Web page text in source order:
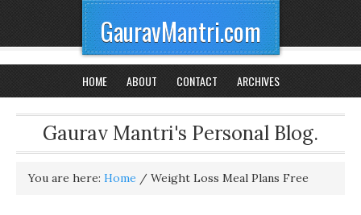
GauravMantri.com
HOME ABOUT CONTACT ARCHIVES
Gaurav Mantri's Personal Blog.
You are here: Home / Weight Loss Meal Plans Free